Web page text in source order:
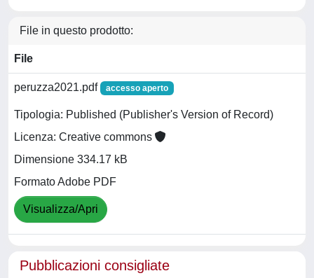
File in questo prodotto:
File
peruzza2021.pdf accesso aperto
Tipologia: Published (Publisher's Version of Record)
Licenza: Creative commons
Dimensione 334.17 kB
Formato Adobe PDF
Visualizza/Apri
Pubblicazioni consigliate